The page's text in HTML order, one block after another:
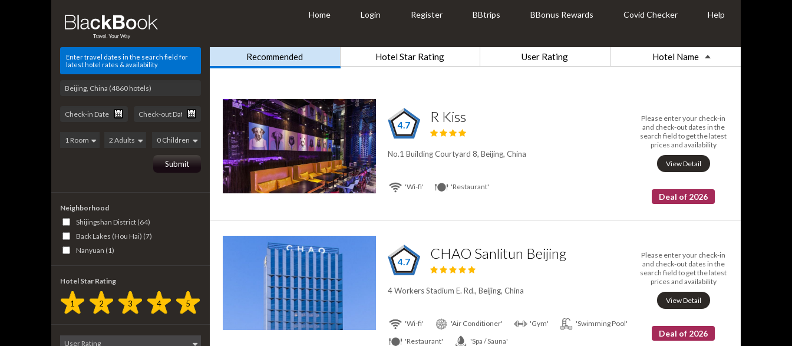
Home Login Register BBtrips BBonus Rewards Covid Checker Help
Enter travel dates in the search field for
latest hotel rates & availability
Neighborhood
Shijingshan District (64)
Back Lakes (Hou Hai) (7)
Nanyuan (1)
Hotel Star Rating
5
4
3
2
1
Recommended Hotel Star Rating User Rating Hotel Name
4.7 R Kiss
No.1 Building Courtyard 8, Beijing, China
Please enter your check-in
and check-out dates in the
search field to get the latest
prices and availability
View Detail
Deal of 2026
'Wi-fi' 'Restaurant'
4.7 CHAO Sanlitun Beijing
4 Workers Stadium E. Rd., Beijing, China
Please enter your check-in
and check-out dates in the
search field to get the latest
prices and availability
View Detail
Deal of 2026
'Wi-fi' 'Air Conditioner' 'Gym'
'Swimming Pool'
'Restaurant'
'Spa / Sauna'